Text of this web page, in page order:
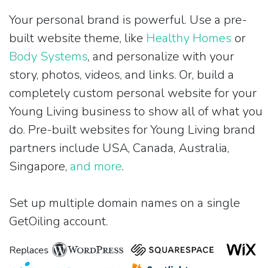
Your personal brand is powerful. Use a pre-
built website theme, like Healthy Homes or
Body Systems, and personalize with your
story, photos, videos, and links. Or, build a
completely custom personal website for your
Young Living business to show all of what you
do. Pre-built websites for Young Living brand
partners include USA, Canada, Australia,
Singapore, and more.
Set up multiple domain names on a single
GetOiling account.
Replaces